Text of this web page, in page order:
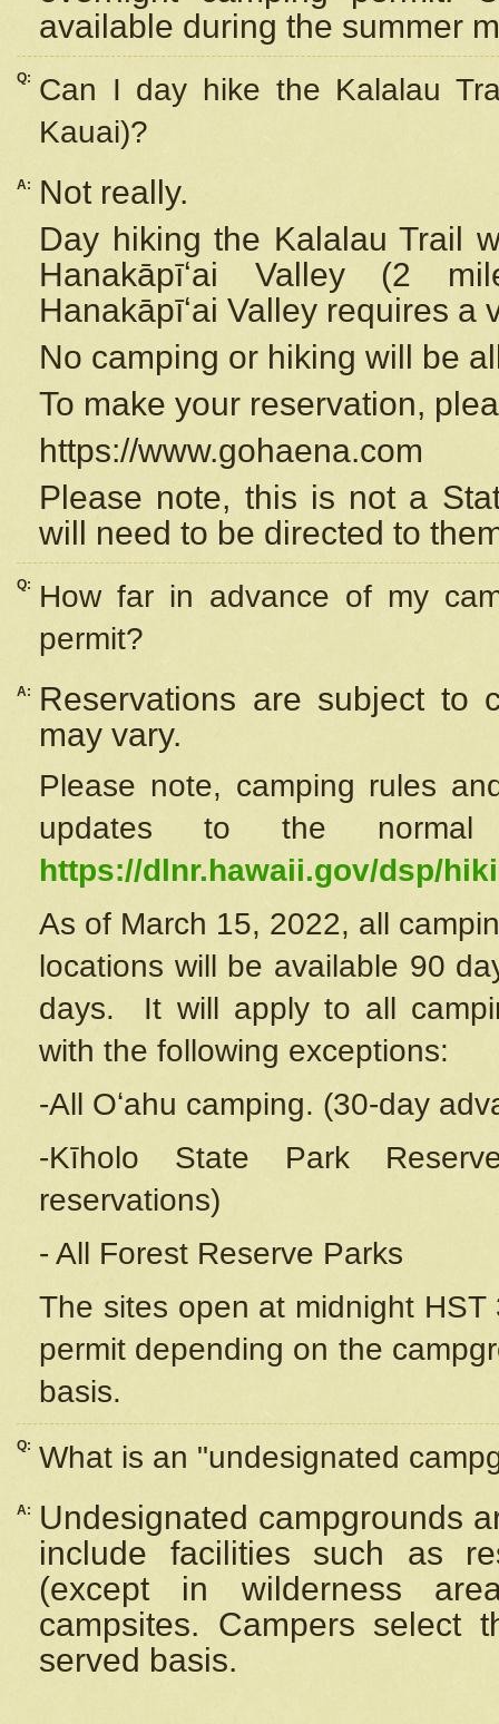
available during the summer
Q:
Can I day hike the Kalalau
Kauai)?
A:
Not really.
Day hiking the Kalalau Trail
Hanakāpīʻai Valley (2
Hanakāpīʻai Valley requires a
No camping or hiking will be
To make your reservation,
https://www.gohaena.com
Please note, this is not a
will need to be directed to
Q:
How far in advance of my
permit?
A:
Reservations are subject to
may vary.
Please note, camping rules
updates to the
https://dlnr.hawaii.gov/dsp/
As of March 15, 2022, all
locations will be available 90
days. It will apply to all
with the following exceptions:
-All Oʻahu camping. (30-day
-Kīholo State Park
reservations)
- All Forest Reserve Parks
The sites open at midnight
permit depending on the
basis.
Q: What is an "undesignated
A:
Undesignated campgrounds
include facilities such as
(except in wilderness
campsites. Campers select
served basis.